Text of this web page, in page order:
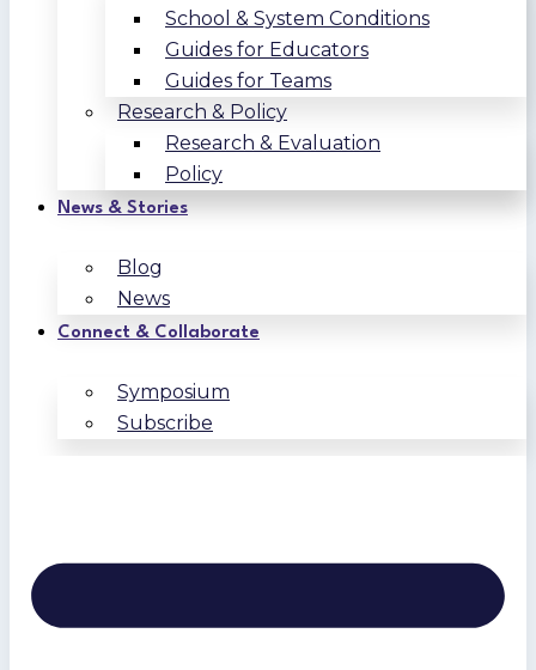
School & System Conditions
Guides for Educators
Guides for Teams
Research & Policy
Research & Evaluation
Policy
News & Stories
Blog
News
Connect & Collaborate
Symposium
Subscribe